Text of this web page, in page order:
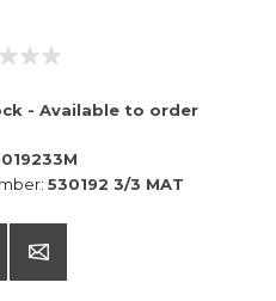
- Available to order
530192 3/3 MAT